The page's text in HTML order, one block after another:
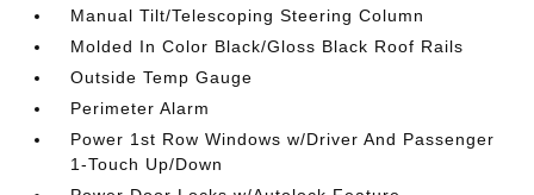
Manual Tilt/Telescoping Steering Column
Molded In Color Black/Gloss Black Roof Rails
Outside Temp Gauge
Perimeter Alarm
Power 1st Row Windows w/Driver And Passenger
1-Touch Up/Down